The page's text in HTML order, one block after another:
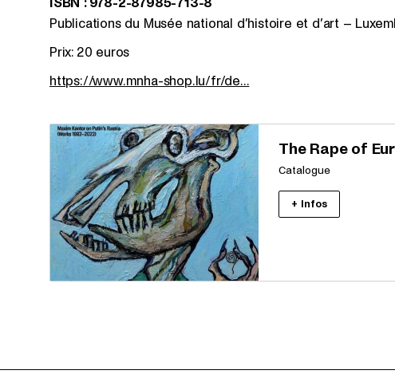
ISBN : 978-2-87985-713-8
Publications du Musée national d’histoire et d’art –
Prix: 20 euros
https://www.mnha-shop.lu/fr/de...
The Rape of
Catalogue
+ Infos